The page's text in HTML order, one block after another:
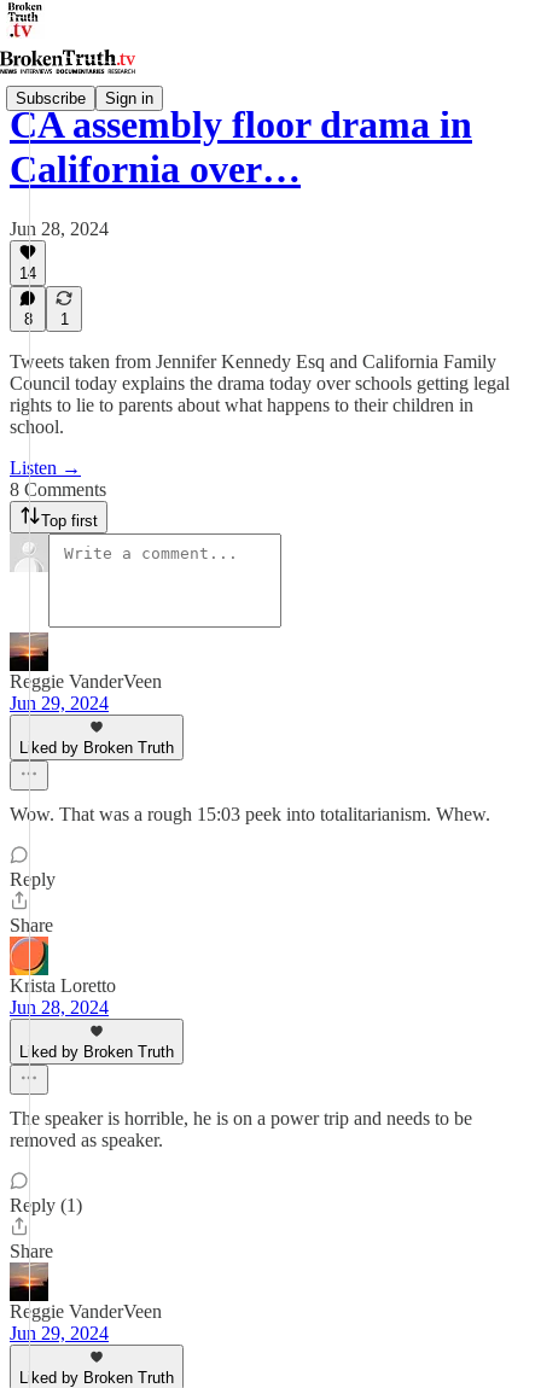
Subscribe Sign in
CA assembly floor drama in
California over…
Jun 28, 2024
14
8 1
Tweets taken from Jennifer Kennedy Esq and California Family
Council today explains the drama today over schools getting legal
rights to lie to parents about what happens to their children in
school.
Listen →
8 Comments
Top first
Reggie VanderVeen
Jun 29, 2024
Liked by Broken Truth
Wow. That was a rough 15:03 peek into totalitarianism. Whew.
Reply
Share
Krista Loretto
Jun 28, 2024
Liked by Broken Truth
The speaker is horrible, he is on a power trip and needs to be
removed as speaker.
Reply (1)
Share
Reggie VanderVeen
Jun 29, 2024
Liked by Broken Truth